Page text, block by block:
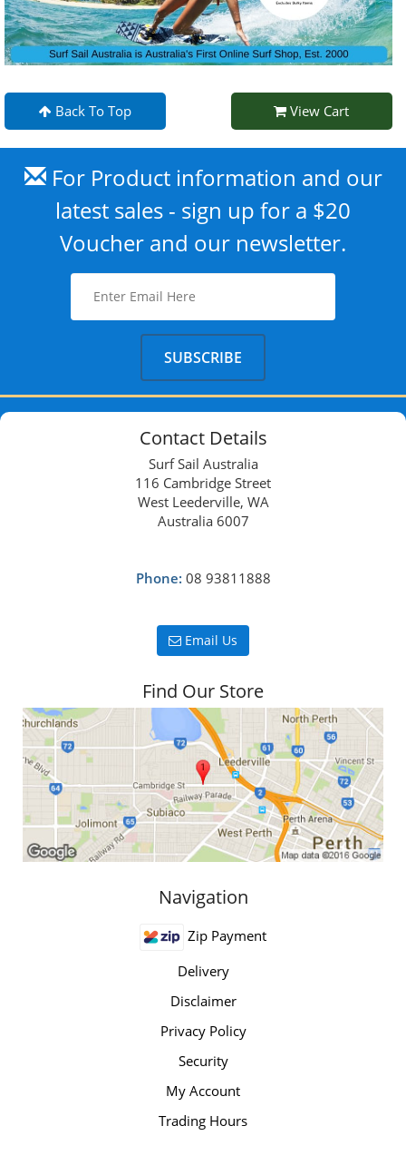
Back To Top View Cart
For Product information and our
latest sales - sign up for a $20
Voucher and our newsletter.
Contact Details
Surf Sail Australia
116 Cambridge Street
West Leederville, WA
Australia 6007
Phone: 08 93811888
Email Us
Find Our Store
Navigation
Zip Payment
Delivery
Disclaimer
Privacy Policy
Security
My Account
Trading Hours